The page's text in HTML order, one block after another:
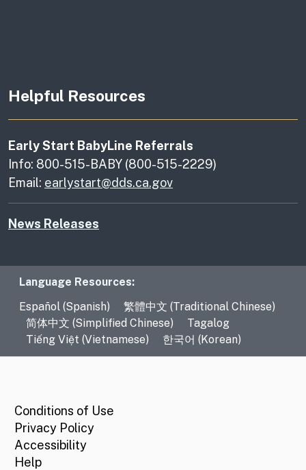
Helpful Resources
Early Start BabyLine Referrals
Info: 800-515-BABY (800-515-2229)
Email: earlystart@dds.ca.gov
News Releases
Language Resources
Language Resources:
Español (Spanish)
繁體中文 (Traditional Chinese)
简体中文 (Simplified Chinese)
Tagalog
Tiếng Việt (Vietnamese)
한국어 (Korean)
Conditions of Use
Privacy Policy
Accessibility
Help